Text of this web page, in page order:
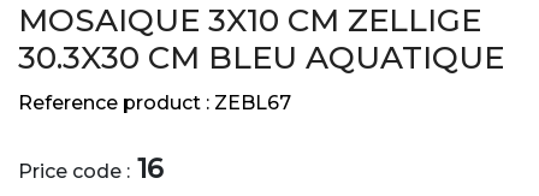
MOSAIQUE 3X10 CM ZELLIGE
30.3X30 CM BLEU AQUATIQUE
Reference product : ZEBL67
Price code : 16